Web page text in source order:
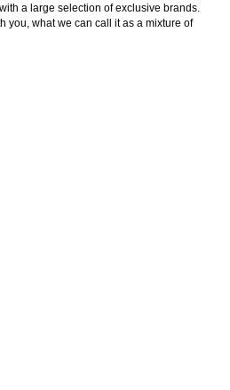
a large selection of exclusive brands.
you, what we can call it as a mixture of